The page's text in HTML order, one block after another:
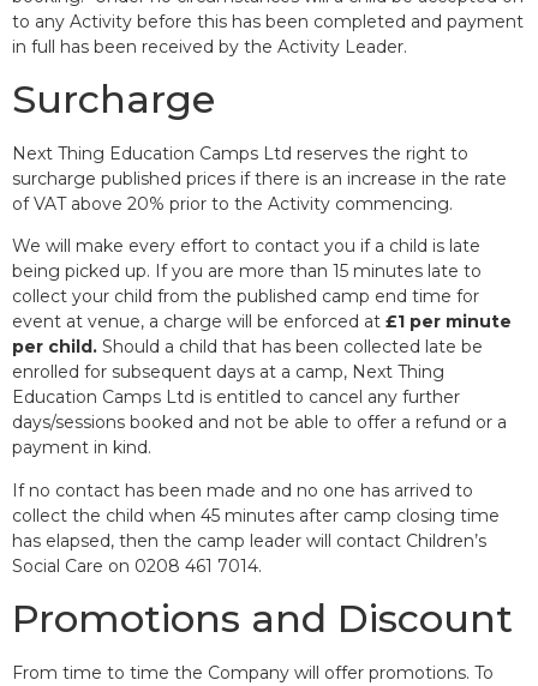
to any Activity before this has been completed and payment
in full has been received by the Activity Leader.
Surcharge
Next Thing Education Camps Ltd reserves the right to
surcharge published prices if there is an increase in the rate
of VAT above 20% prior to the Activity commencing.
We will make every effort to contact you if a child is late
being picked up. If you are more than 15 minutes late to
collect your child from the published camp end time for
event at venue, a charge will be enforced at £1 per minute
per child. Should a child that has been collected late be
enrolled for subsequent days at a camp, Next Thing
Education Camps Ltd is entitled to cancel any further
days/sessions booked and not be able to offer a refund or a
payment in kind.
If no contact has been made and no one has arrived to
collect the child when 45 minutes after camp closing time
has elapsed, then the camp leader will contact Children’s
Social Care on 0208 461 7014.
Promotions and Discount
From time to time the Company will offer promotions. To